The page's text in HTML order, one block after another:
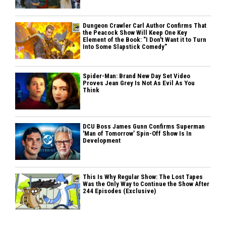
Dungeon Crawler Carl Author Confirms That
the Peacock Show Will Keep One Key
Element of the Book: "I Don't Want it to Turn
Into Some Slapstick Comedy"
Spider-Man: Brand New Day Set Video
Proves Jean Grey Is Not As Evil As You
Think
DCU Boss James Gunn Confirms Superman
'Man of Tomorrow’ Spin-Off Show Is In
Development
This Is Why Regular Show: The Lost Tapes
Was the Only Way to Continue the Show After
244 Episodes (Exclusive)